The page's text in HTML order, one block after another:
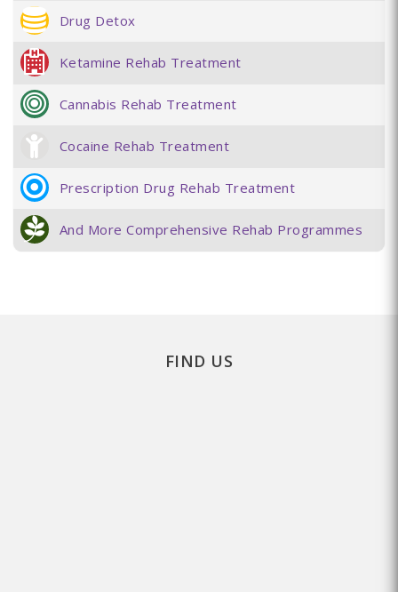
Drug Detox
Ketamine Rehab Treatment
Cannabis Rehab Treatment
Cocaine Rehab Treatment
Prescription Drug Rehab Treatment
And More Comprehensive Rehab Programmes
FIND US